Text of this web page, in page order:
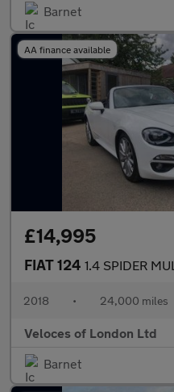
Barnet
AA finance available
£14,995
FIAT 124 1.4 SPIDER
2018 • 24,000 miles
Veloces of London Ltd
Barnet